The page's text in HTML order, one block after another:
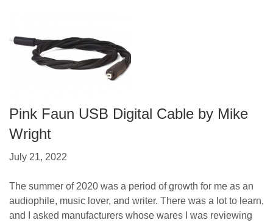
Pink Faun USB Digital Cable by Mike
Wright
July 21, 2022
The summer of 2020 was a period of growth for me as an
audiophile, music lover, and writer. There was a lot to learn,
and I asked manufacturers whose wares I was reviewing